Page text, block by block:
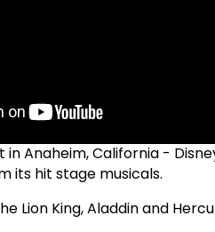
in Anaheim, California -
its hit stage musicals.
Lion King, Aladdin and